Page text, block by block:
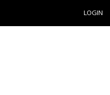
LOGIN